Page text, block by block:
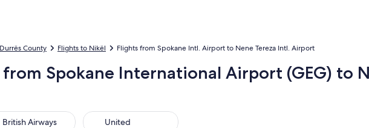
Durrës County Flights to Nikël Flights from Spokane Intl. Airport to Nene Tereza Intl. Airport
Spokane International Airport (GEG) to
British Airways
Airways United
United